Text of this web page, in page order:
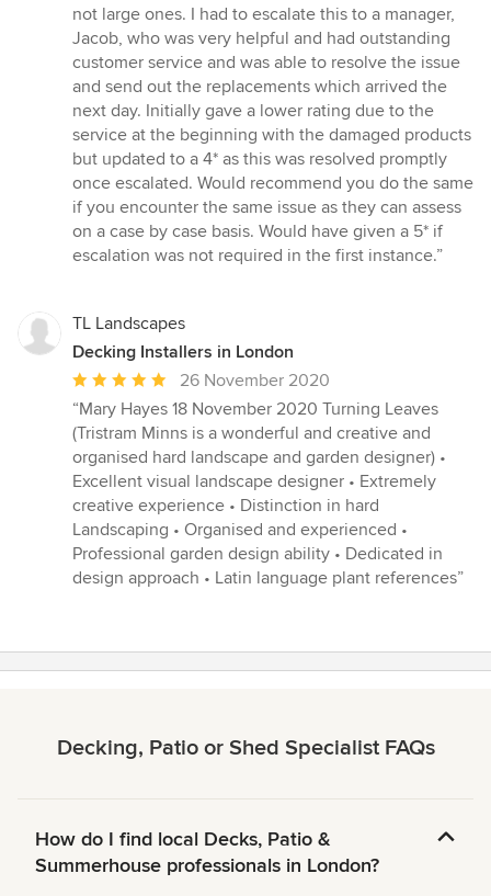
not large ones. I had to escalate this to a manager,
Jacob, who was very helpful and had outstanding
customer service and was able to resolve the issue
and send out the replacements which arrived the
next day. Initially gave a lower rating due to the
service at the beginning with the damaged products
but updated to a 4* as this was resolved promptly
once escalated. Would recommend you do the same
if you encounter the same issue as they can assess
on a case by case basis. Would have given a 5* if
escalation was not required in the first instance.”
TL Landscapes
Decking Installers in London
Average
rating:
5
out
of
5
stars
26 November 2020
“Mary Hayes 18 November 2020 Turning Leaves
(Tristram Minns is a wonderful and creative and
organised hard landscape and garden designer) •
Excellent visual landscape designer • Extremely
creative experience • Distinction in hard
Landscaping • Organised and experienced •
Professional garden design ability • Dedicated in
design approach • Latin language plant references”
Decking, Patio or Shed Specialist FAQs
How do I find local Decks, Patio &
Summerhouse professionals in London?